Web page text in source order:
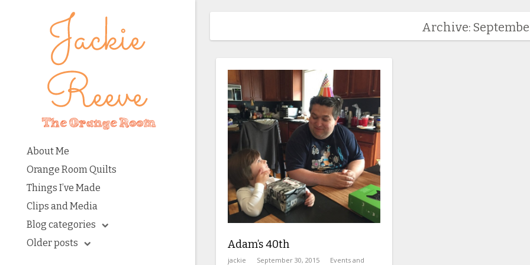
About Me
Orange Room Quilts
Things I’ve Made
Clips and Media
Blog categories
Older posts
Archive:
Adam’s 40th
jackie September 30, 2015
Events and